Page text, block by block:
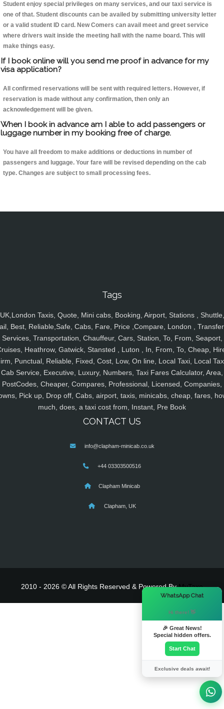
Student enjoy special privileges on many services, and our taxi service is
one of that. Student discounts can be availed by submitting university letter
or a valid student ID card. New Comers can avail meet and greet service
where drivers wait inside the meeting hall with the name board. This will
make things easy.
If I book online will you send me proof in advance for my
visa application?
All confirmed reservations will be sent with required letters. However, if
reservation is made without any confirmation, then only an
acknowledgement will be given.
When I book in advance am I able to add passengers or
luggage number in my booking free of charge.
You have all freedom to make additions or deductions in number of
passengers and luggage. Your fare will be revised depending on the cab
type. Changes are subject to small processing fees.
Tags
UK,London Taxis, Quote, Mini cabs, Booking, Airport, Stations , Shuttle,
Best, Reliable,Safe, Cabs, Fare, Price ,Compare, London ,
Services, Transportation, Chauffeur, Cars, Station, To, From, Seaport,
Heathrow, Gatwick, Stansted , Luton , In, From, To, Cheap,
Punctual, Reliable, Fixed, Cost, Low, On line, Local Taxi, Local
Cab Service, Executive, Luxury, Numbers, Taxi Fares Calculator, Area,
PostCodes, Cheaper, Compares, Professional, Licensed, Companies,
Pick up, Drop off, Cabs, airport, taxis, minicabs, cheap, fares,
much, does, a taxi cost from, Instant, Pre Book
CONTACT US
info@clapham-minicab.co.uk
+44 03303500516
Clapham Minicab
Clapham, UK
2010 - 2026 © All Rights Reserved & Powered ByMyTaxe
WhatsApp Chat
Hi there! 👋
🎉 Great News!
Special hidden offers.
Start Chat
Exclusive deals await!